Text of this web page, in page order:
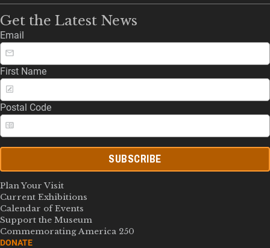
Get the Latest News
Email
First Name
Postal Code
SUBSCRIBE
Plan Your Visit
Current Exhibitions
Calendar of Events
Support the Museum
Commemorating America 250
DONATE